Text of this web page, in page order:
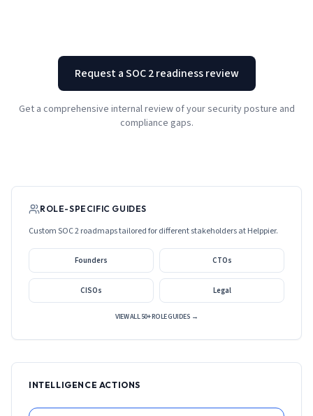
Request a SOC 2 readiness review
Get a comprehensive internal review of your security posture and
compliance gaps.
ROLE-SPECIFIC GUIDES
Custom SOC 2 roadmaps tailored for different stakeholders atHelppier.
Founders CTOs
CISOs Legal
VIEW ALL 50+ ROLE GUIDES →
INTELLIGENCE ACTIONS